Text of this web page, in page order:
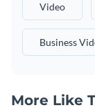
Video
Business
More Like